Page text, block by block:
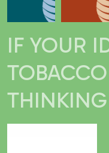
IF YOUR